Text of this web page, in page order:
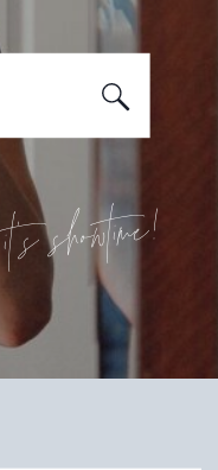
it's showtime!